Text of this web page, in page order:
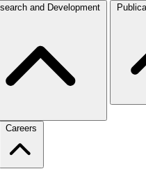
and Development
Careers